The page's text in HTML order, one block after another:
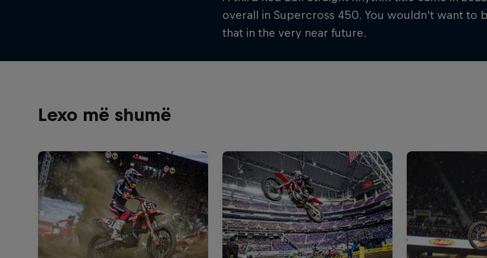
overall in Supercross 450. You wouldn't want to
that in the very near future.
Lexo më shumë